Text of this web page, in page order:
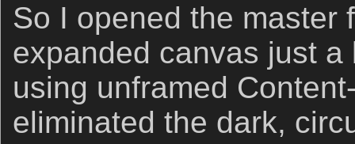
So I opened the master
expanded canvas just
using unframed
eliminated the dark,